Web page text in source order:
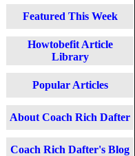
Featured This Week
Howtobefit Article
Library
Popular Articles
About Coach Rich Dafter
Coach Rich Dafter's Blog